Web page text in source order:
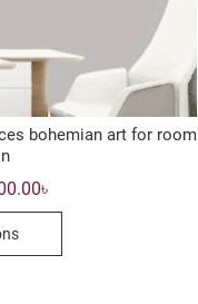
bohemian art for room
৳
1,200.00৳
This